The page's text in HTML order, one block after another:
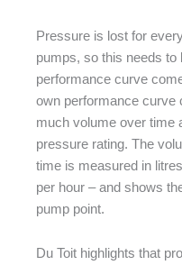
Pressure is lost for
pumps, so this needs to
performance curve
own performance curve
much volume over time
pressure rating. The
time is measured in
per hour – and shows
pump point.
Du Toit highlights that